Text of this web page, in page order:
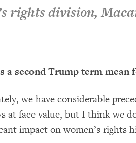
rights division,
a second Trump term mean
we have considerable
at face value, but I think we
impact on women’s rights